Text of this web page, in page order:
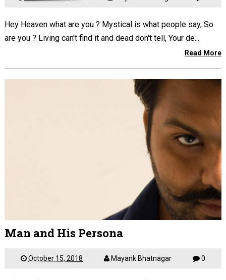
Hey Heaven what are you ? Mystical is what people say, So
are you ? Living can't find it and dead don't tell, Your de...
Read More
Man and His Persona
October 15, 2018 Mayank Bhatnagar 0